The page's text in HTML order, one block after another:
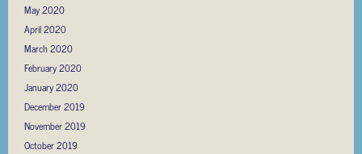
May 2020
April 2020
March 2020
February 2020
January 2020
December 2019
November 2019
October 2019